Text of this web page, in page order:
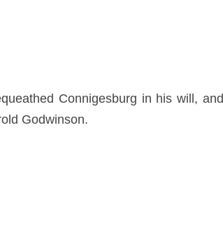
Connigesburg in his will, and
Godwinson.